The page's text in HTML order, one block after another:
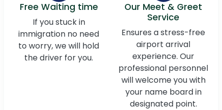
Free Waiting time
If you stuck in
immigration no need
to worry, we will hold
the driver for you.
Our Meet & Greet
Service
Ensures a stress-free
airport arrival
experience. Our
professional personnel
will welcome you with
your name board in
designated point.